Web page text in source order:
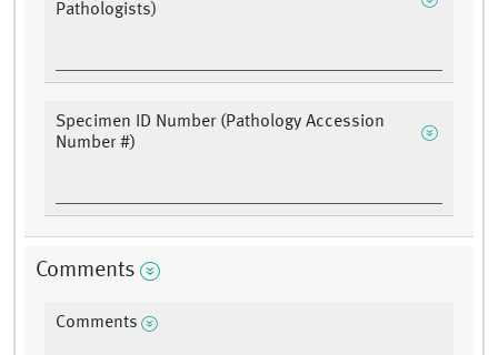
Pathologists)
Specimen ID Number (Pathology Accession
Number #)
Comments
Comments